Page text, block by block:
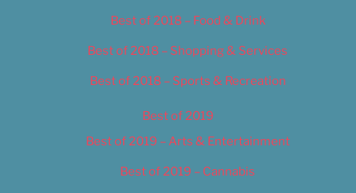
Best of 2018 – Food & Drink
Best of 2018 – Shopping & Services
Best of 2018 – Sports & Recreation
Best of 2019
Best of 2019 – Arts & Entertainment
Best of 2019 – Cannabis